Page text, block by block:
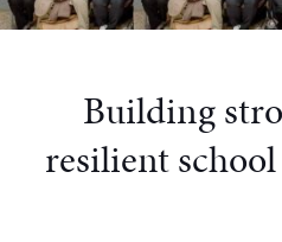
Building
resilient